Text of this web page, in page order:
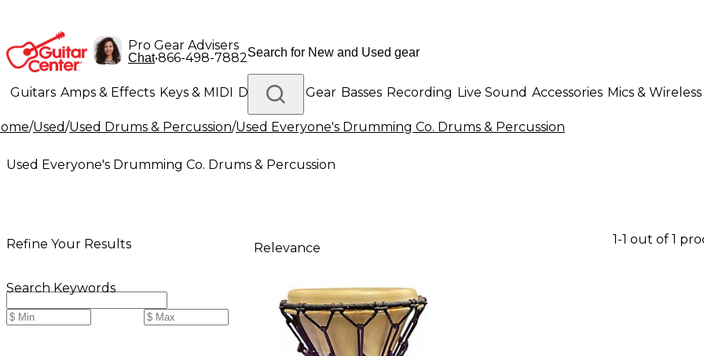
Pro Gear Advisers
Chat•866-498-7882
Guitars Amps & Effects Keys & MIDI Drums DJ Gear Basses Recording Live Sound Accessories Mics & Wireless
Lighting Band & Orchestra Platinum Gear
/Used/Used Drums & Percussion/Used Everyone's Drumming Co. Drums & Percussion
Used Everyone's Drumming Co. Drums & Percussion
Refine Your Results
Search Keywords
Relevance
1-1 out of 1